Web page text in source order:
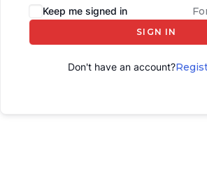
Keep me signed in
SIGN IN
Don't have an account?